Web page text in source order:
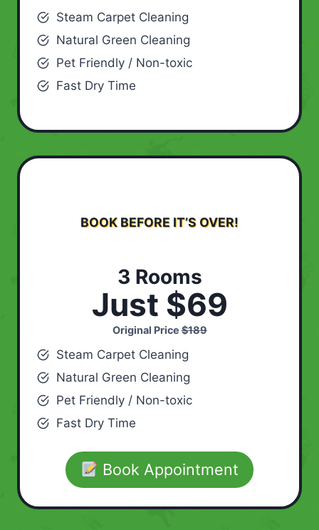
Steam Carpet Cleaning
Natural Green Cleaning
Pet Friendly / Non-toxic
Fast Dry Time
BOOK BEFORE IT’S OVER!
3 Rooms
Just $69
Original Price$189
Steam Carpet Cleaning
Natural Green Cleaning
Pet Friendly / Non-toxic
Fast Dry Time
Book Appointment